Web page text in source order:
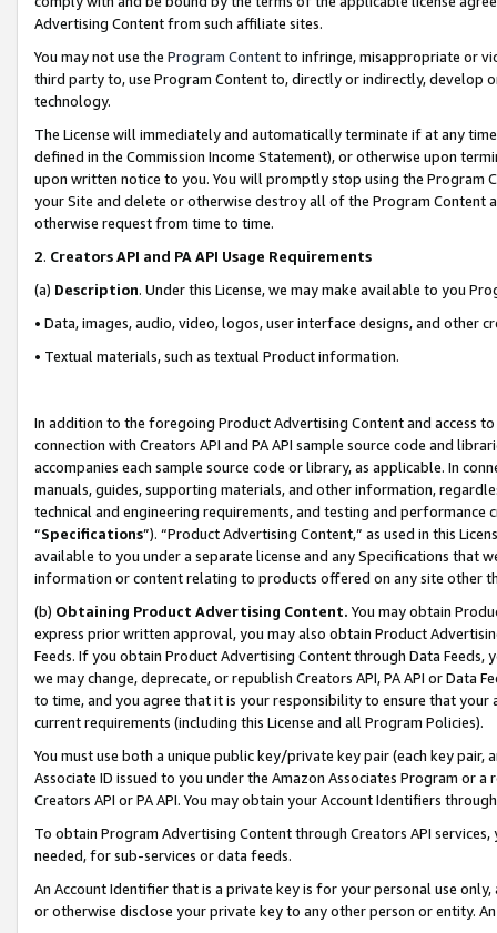
Advertising Content from such affiliate sites.
You may not use the Program Contentto infringe, misappropriate or
third party to, use Program Content to, directly or indirectly, develop
technology.
The License will immediately and automatically terminate if at any
defined in the Commission Income Statement), or otherwise upon
upon written notice to you. You will promptly stop using the Program
your Site and delete or otherwise destroy all of the Program Content
otherwise request from time to time.
2. Creators API and PA API Usage Requirements
(a) Description. Under this License, we may make available to you
• Data, images, audio, video, logos, user interface designs, and other
• Textual materials, such as textual Product information.
In addition to the foregoing Product Advertising Content and access
connection with Creators API and PA API sample source code and
accompanies each sample source code or library, as applicable. In
manuals, guides, supporting materials, and other information,
technical and engineering requirements, and testing and
“Specifications”). “Product Advertising Content,” as used in this
available to you under a separate license and any Specifications that
information or content relating to products offered on any site other
(b) Obtaining Product Advertising Content. You may obtain
express prior written approval, you may also obtain Product
Feeds. If you obtain Product Advertising Content through Data Feeds,
we may change, deprecate, or republish Creators API, PA API or Data
to time, and you agree that it is your responsibility to ensure that your
current requirements (including this License and all Program Policies).
You must use both a unique public key/private key pair (each key pair,
Associate ID issued to you under the Amazon Associates Program or
Creators API or PA API. You may obtain your Account Identifiers
To obtain Program Advertising Content through Creators API
needed, for sub-services or data feeds.
An Account Identifier that is a private key is for your personal use
or otherwise disclose your private key to any other person or entity.